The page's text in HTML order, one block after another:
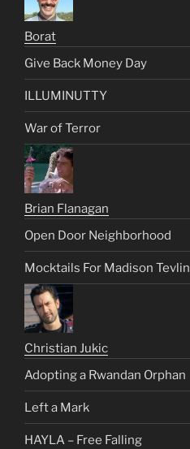
Borat
Give Back Money Day
ILLUMINUTTY
War of Terror
Brian Flanagan
Open Door Neighborhood
Mocktails For Madison Tevlin
Christian Jukic
Adopting a Rwandan Orphan
Left a Mark
HAYLA – Free Falling